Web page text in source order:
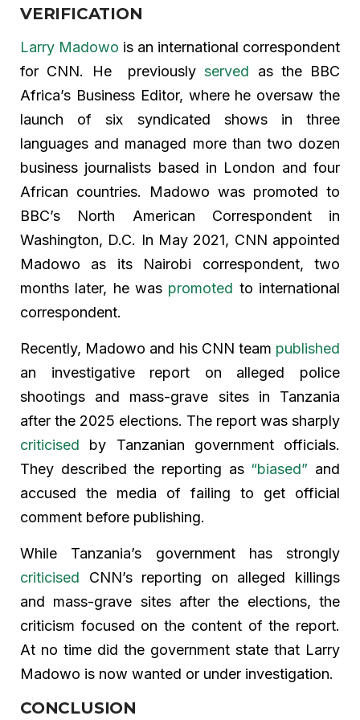
VERIFICATION
Larry Madowo is an international correspondent
for CNN. He previouslyserved as the BBC
Africa’s Business Editor, where he oversaw the
launch of six syndicated shows in three
languages and managed more than two dozen
business journalists based in London and four
African countries. Madowo was promoted to
BBC’s North American Correspondent in
Washington, D.C. In May 2021, CNN appointed
Madowo as its Nairobi correspondent, two
months later, he was promoted to international
correspondent.
Recently, Madowo and his CNN team published
an investigative report on alleged police
shootings and mass-grave sites in Tanzania
after the 2025 elections. The report was sharply
criticised by Tanzanian government officials.
They described the reporting as “biased” and
accused the media of failing to get official
comment before publishing.
While Tanzania’s government has strongly
criticised CNN’s reporting on alleged killings
and mass-grave sites after the elections, the
criticism focused on the content of the report.
At no time did the government state that Larry
Madowo is now wanted or under investigation.
CONCLUSION